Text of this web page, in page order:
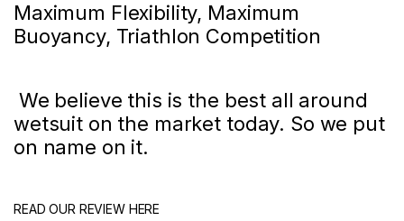
Maximum Flexibility, Maximum
Buoyancy, Triathlon Competition
We believe this is the best all around
wetsuit on the market today. So we put
on name on it.
READ OUR REVIEW HERE